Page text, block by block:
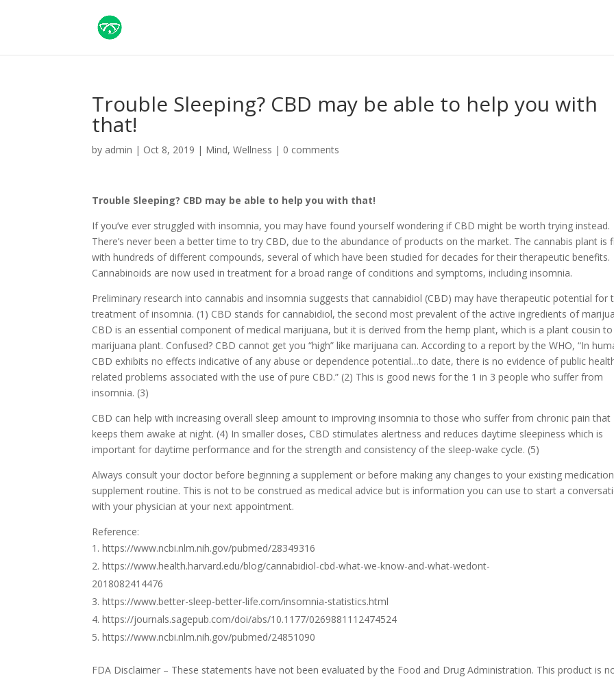
Trouble Sleeping? CBD may be able to help you with
that!
by admin | Oct 8, 2019 | Mind,Wellness | 0 comments
Trouble Sleeping? CBD may be able to help you with that!
If you’ve ever struggled with insomnia, you may have found yourself wondering if CBD might be worth trying instead.
There’s never been a better time to try CBD, due to the abundance of products on the market. The cannabis plant is
with hundreds of different compounds, several of which have been studied for decades for their therapeutic benefits.
Cannabinoids are now used in treatment for a broad range of conditions and symptoms, including insomnia.
Preliminary research into cannabis and insomnia suggests that cannabidiol (CBD) may have therapeutic potential for
treatment of insomnia. (1) CBD stands for cannabidiol, the second most prevalent of the active ingredients of
CBD is an essential component of medical marijuana, but it is derived from the hemp plant, which is a plant cousin
marijuana plant. Confused? CBD cannot get you “high” like marijuana can. According to a report by the WHO, “In
CBD exhibits no effects indicative of any abuse or dependence potential…to date, there is no evidence of public
related problems associated with the use of pure CBD.” (2) This is good news for the 1 in 3 people who suffer from
insomnia. (3)
CBD can help with increasing overall sleep amount to improving insomnia to those who suffer from chronic pain that
keeps them awake at night. (4) In smaller doses, CBD stimulates alertness and reduces daytime sleepiness which is
important for daytime performance and for the strength and consistency of the sleep-wake cycle. (5)
Always consult your doctor before beginning a supplement or before making any changes to your existing
supplement routine. This is not to be construed as medical advice but is information you can use to start a
with your physician at your next appointment.
Reference:
https://www.ncbi.nlm.nih.gov/pubmed/28349316
https://www.health.harvard.edu/blog/cannabidiol-cbd-what-we-know-and-what-wedont-
2018082414476
https://www.better-sleep-better-life.com/insomnia-statistics.html
https://journals.sagepub.com/doi/abs/10.1177/0269881112474524
https://www.ncbi.nlm.nih.gov/pubmed/24851090
FDA Disclaimer – These statements have not been evaluated by the Food and Drug Administration. This product is